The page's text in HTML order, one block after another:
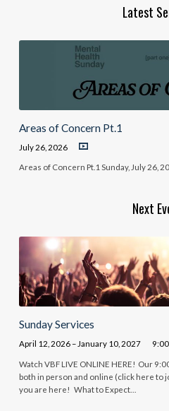
Latest
Areas of Concern Pt.1
July 26, 2026
Areas of Concern Pt.1 Sunday, July 26,
Next
Sunday Services
April 12, 2026 – January 10, 2027
Watch VBF LIVE ONLINE HERE! Our
both in person and online (click here to
you are here! What to Expect…